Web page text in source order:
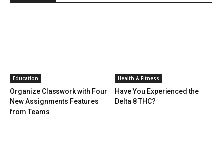
Education
Organize Classwork with Four
New Assignments Features
from Teams
Health & Fitness
Have You Experienced the
Delta 8 THC?